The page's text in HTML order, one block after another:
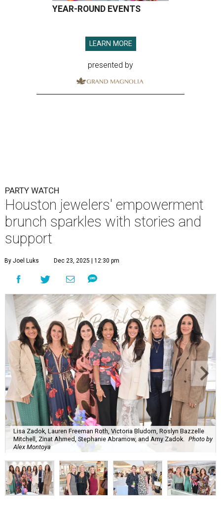
YEAR-ROUND EVENTS
LEARN MORE
presented by
PARTY WATCH
Houston jewelers' empowerment
brunch sparkles with stories and
support
By Joel Luks Dec 23, 2025 | 12:30 pm
Lisa Zadok, Lauren Freeman Roth, Victoria Bludorn, Roslyn Bazzelle
Mitchell, Zinat Ahmed, Stephanie Abramow, and Amy Zadok.
Photo by
Alex Montoya